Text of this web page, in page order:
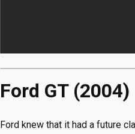
Ford GT (2004)
Ford knew that it had a future